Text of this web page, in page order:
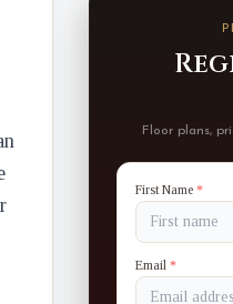
Floor plans,
First Name *
Email *